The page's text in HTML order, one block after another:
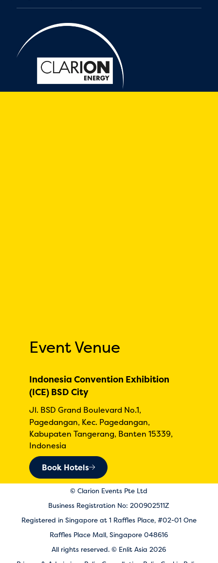
Event Venue
Indonesia Convention Exhibition
(ICE) BSD City
Jl. BSD Grand Boulevard No.1,
Pagedangan, Kec. Pagedangan,
Kabupaten Tangerang, Banten 15339,
Indonesia
Book Hotels
© Clarion Events Pte Ltd
Business Registration No: 200902511Z
Registered in Singapore at 1 Raffles Place, #02-01 One
Raffles Place Mall, Singapore 048616
All rights reserved. © Enlit Asia 2026